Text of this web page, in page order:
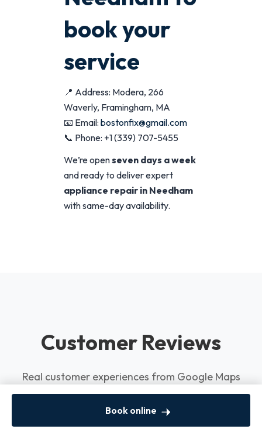
book your
service
📍 Address: Modera, 266
Waverly, Framingham, MA
📧 Email: bostonfix@gmail.com
📞 Phone: +1 (339) 707-5455
We’re openseven days a week
and ready to deliver expert
appliance repair in Needham
with same-day availability.
Customer Reviews
Real customer experiences from Google Maps
Book online